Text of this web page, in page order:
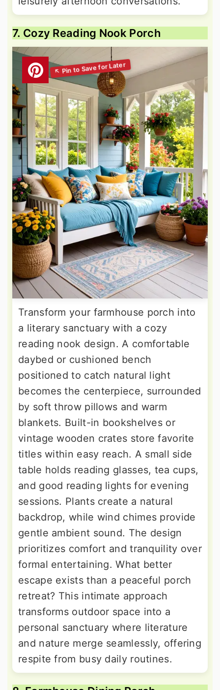
7. Cozy Reading Nook Porch
Transform your farmhouse porch into
a literary sanctuary with a cozy
reading nook design. A comfortable
daybed or cushioned bench
positioned to catch natural light
becomes the centerpiece, surrounded
by soft throw pillows and warm
blankets. Built-in bookshelves or
vintage wooden crates store favorite
titles within easy reach. A small side
table holds reading glasses, tea cups,
and good reading lights for evening
sessions. Plants create a natural
backdrop, while wind chimes provide
gentle ambient sound. The design
prioritizes comfort and tranquility over
formal entertaining. What better
escape exists than a peaceful porch
retreat? This intimate approach
transforms outdoor space into a
personal sanctuary where literature
and nature merge seamlessly, offering
respite from busy daily routines.